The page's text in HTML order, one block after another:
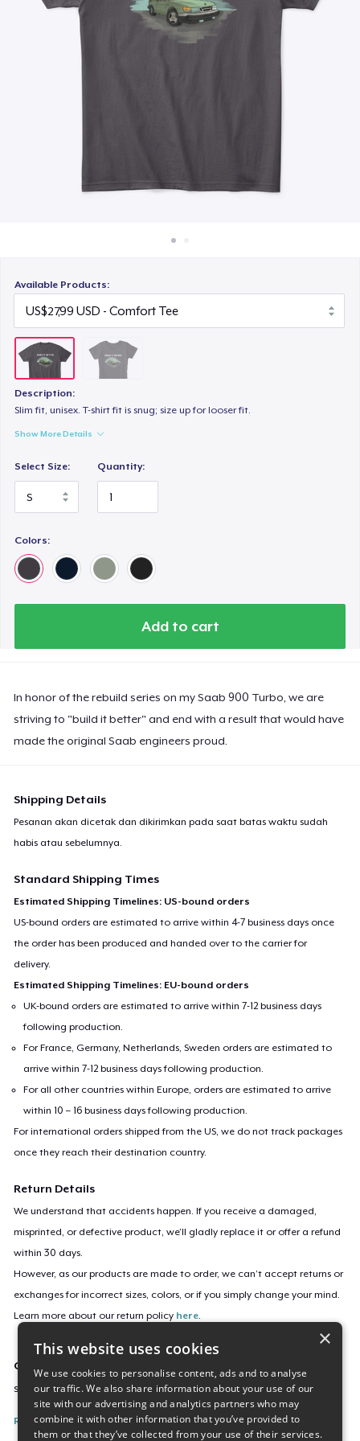
Jual di mana saja
Available Products:
Description:
Slim fit, unisex. T-shirt fit is snug; size up for looser fit.
Show More Details
Select Size: Quantity:
Colors:
Add to cart
In honor of the rebuild series on my Saab 900 Turbo, we are
striving to "build it better" and end with a result that would have
made the original Saab engineers proud.
Shipping Details
Pesanan akan dicetak dan dikirimkan pada saat batas waktu sudah
habis atau sebelumnya.
Standard Shipping Times
Estimated Shipping Timelines: US-bound orders
US-bound orders are estimated to arrive within 4-7 business days once
the order has been produced and handed over to the carrier for
delivery.
Estimated Shipping Timelines: EU-bound orders
UK-bound orders are estimated to arrive within 7-12 business days
following production.
For France, Germany, Netherlands, Sweden orders are estimated to
arrive within 7-12 business days following production.
For all other countries within Europe, orders are estimated to arrive
within 10 – 16 business days following production.
For international orders shipped from the US, we do not track packages
once they reach their destination country.
Return Details
We understand that accidents happen. If you receive a damaged,
misprinted, or defective product, we’ll gladly replace it or offer a refund
within 30 days.
However, as our products are made to order, we can’t accept returns or
exchanges for incorrect sizes, colors, or if you simply change your mind.
Learn more about our return policy here.
Campaign ID
saab-900-build-it-better-light
Report this listing
×
This website uses cookies
We use cookies to personalise content, ads and to analyse
our traffic. We also share information about your use of our
site with our advertising and analytics partners who may
combine it with other information that you’ve provided to
them or that they’ve collected from your use of their services.